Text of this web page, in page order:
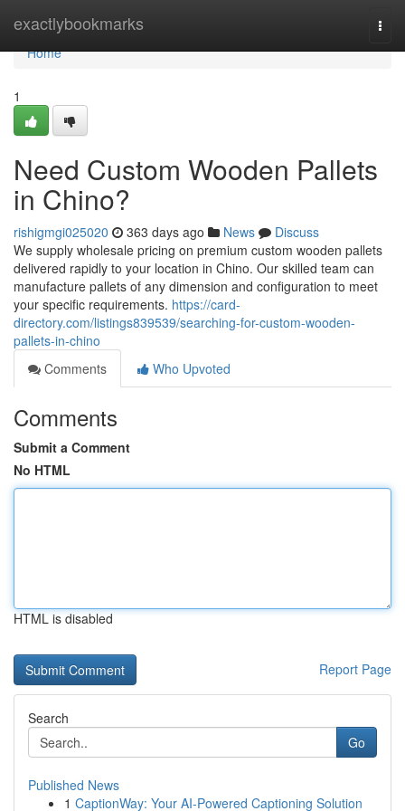
exactlybookmarks
Home
Home
1
Need Custom Wooden Pallets
in Chino?
rishigmgi025020 363 days ago News
Discuss
We supply wholesale pricing on premium custom wooden pallets
delivered rapidly to your location in Chino. Our skilled team can
manufacture pallets of any dimension and configuration to meet
your specific requirements. https://card-
directory.com/listings839539/searching-for-custom-wooden-
pallets-in-chino
Comments
Who Upvoted
Comments
Submit a Comment
No HTML
HTML is disabled
Report Page
Search
Go
Published News
1 CaptionWay: Your AI-Powered Captioning Solution